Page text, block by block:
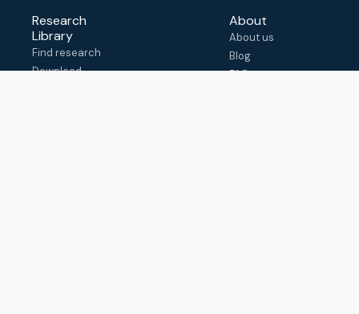
Research
Library
Find research
Download
About
About us
Blog
FAQ